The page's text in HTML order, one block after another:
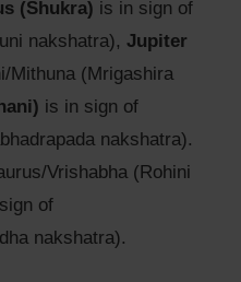
(Shukra) is in sign of
nakshatra), Jupiter
Mithuna (Mrigashira
is in sign of
nakshatra).
Vrishabha (Rohini
of
nakshatra).